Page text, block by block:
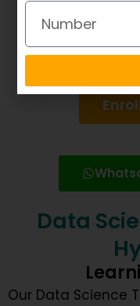
Data
Our Data Science
Number